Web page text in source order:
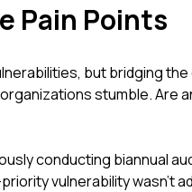
Pain Points
but bridging
stumble. Are
conducting biannual
vulnerability wasn't